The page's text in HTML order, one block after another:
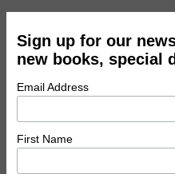
Sign up for our
new books, special
Email Address
First Name